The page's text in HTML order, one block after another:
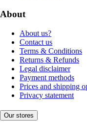
About
About us?
Contact us
Terms & Conditions
Returns & Refunds
Legal disclaimer
Payment methods
Prices and shipping
Privacy statement
Our stores